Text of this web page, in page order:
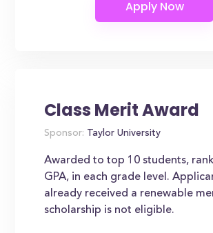
Class Merit Award
Sponsor: Taylor University
Awarded to top 10 students,
GPA, in each grade level.
already received a renewable
scholarship is not eligible.